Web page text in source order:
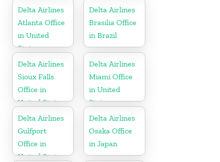
Delta Airlines
Atlanta Office
in United
States
Delta Airlines
Brasilia Office
in Brazil
Delta Airlines
Sioux Falls
Office in
United States
Delta Airlines
Miami Office
in United
States
Delta Airlines
Gulfport
Office in
United States
Delta Airlines
Osaka Office
in Japan